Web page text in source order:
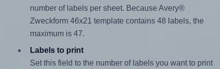
number of labels per sheet. Because Avery®
Zweckform 46x21 template contains 48 labels, the
maximum is 47.
Labels to print
Set this field to the number of labels you want to print